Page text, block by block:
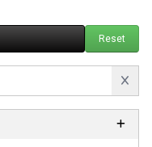
Reset